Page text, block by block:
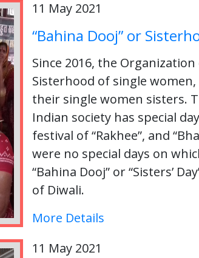
11 May 2021
“Bahina Dooj” or
Since 2016, the
Sisterhood of single
their single women sisters.
Indian society has special
festival of “Rakhee”, and
were no special days on
“Bahina Dooj” or “Sisters’
of Diwali.
More Details
11 May 2021